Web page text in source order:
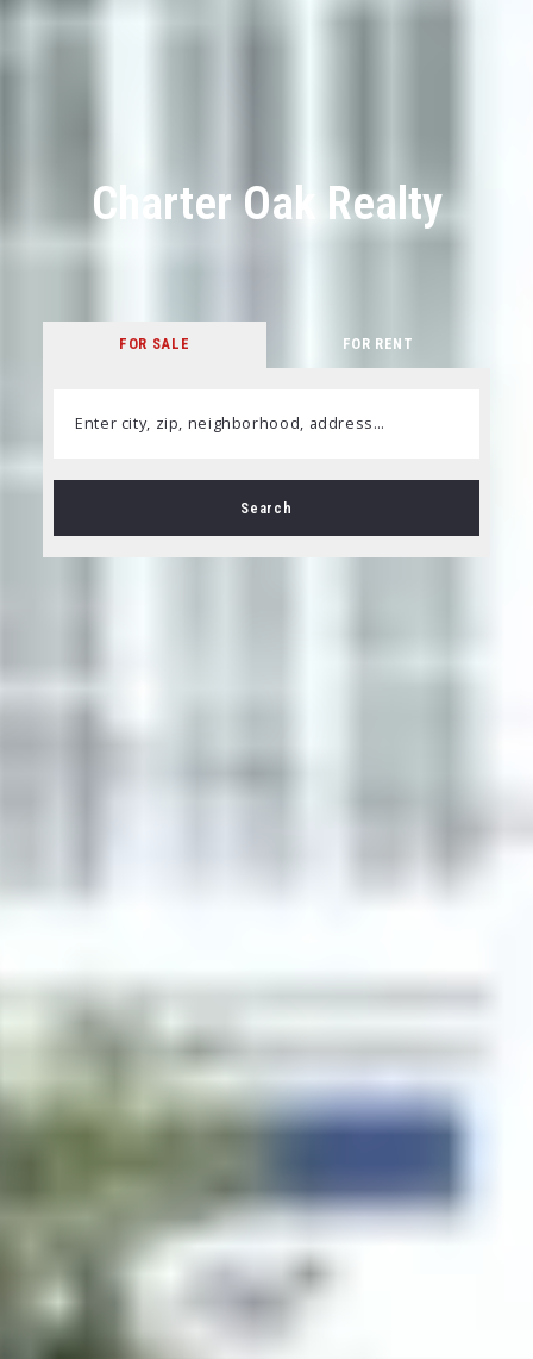
Charter Oak Realty
FOR SALE FOR RENT
Enter city, zip, neighborhood, address…
Type in anything you’re looking for
Search